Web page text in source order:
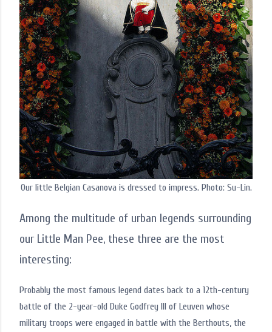
Our little Belgian Casanova is dressed to impress. Photo: Su-Lin.
Among the multitude of urban legends surrounding
our Little Man Pee, these three are the most
interesting:
Probably the most famous legend dates back to a 12th-century
battle of the 2-year-old Duke Godfrey III of Leuven whose
military troops were engaged in battle with the Berthouts, the